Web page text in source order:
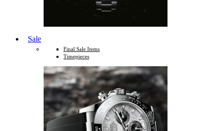
Sale
Final Sale Items
Timepieces